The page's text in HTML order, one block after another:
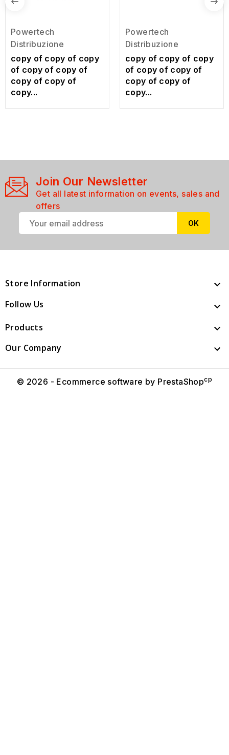
Powertech
Distribuzione
copy of copy of copy
of copy of copy of
copy of copy of
copy...
Powertech
Distribuzione
copy of copy of copy
of copy of copy of
copy of copy of
copy...
Join Our Newsletter
Get all latest information on events, sales and
offers
Store Information 
Follow Us 
Products 
Our Company 
© 2026 - Ecommerce software by PrestaShopcp